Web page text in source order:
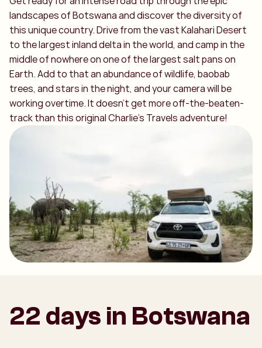
landscapes of Botswana and discover the diversity of
this unique country. Drive from the vast Kalahari Desert
to the largest inland delta in the world, and camp in the
middle of nowhere on one of the largest salt pans on
Earth. Add to that an abundance of wildlife, baobab
trees, and stars in the night, and your camera will be
working overtime. It doesn’t get more off-the-beaten-
track than this original Charlie's Travels adventure!
22 days in Botswana